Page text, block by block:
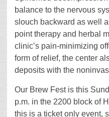
balance to the nervous
slouch backward as well
point therapy and herbal
clinic’s pain-minimizing
form of relief, the center
deposits with the
Our Brew Fest is this
p.m. in the 2200 block of
this is a ticket only event,